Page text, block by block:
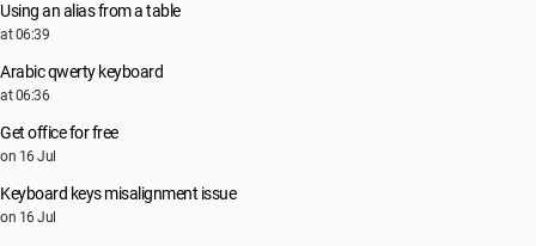
Using an alias from a table
at 06:39
Arabic qwerty keyboard
at 06:36
Get office for free
on 16 Jul
Keyboard keys misalignment issue
on 16 Jul